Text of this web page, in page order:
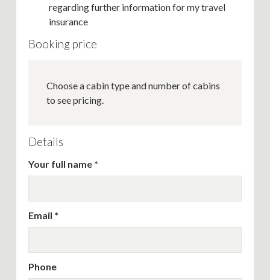
regarding further information for my travel
insurance
Booking price
Choose a cabin type and number of cabins
to see pricing.
Details
Your full name
Email
Phone